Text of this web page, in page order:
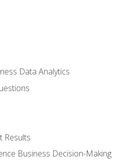
Data Analytics
Results
Business Decision-Making